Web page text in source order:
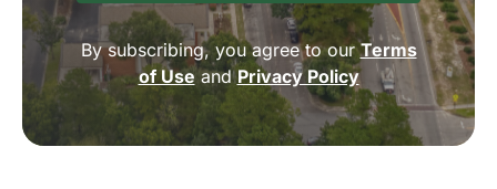
By subscribing, you agree to ourTerms
of Use andPrivacy Policy